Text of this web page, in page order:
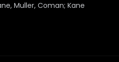
Muller, Coman; Kane